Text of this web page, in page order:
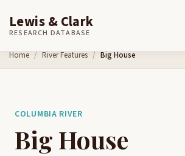
Skip to content
Lewis & Clark
RESEARCH DATABASE
Home River Features Big House
COLUMBIA RIVER
Big House